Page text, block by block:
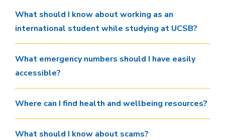
What should I know about working as an
international student while studying at UCSB?
What emergency numbers should I have easily
accessible?
Where can I find health and wellbeing resources?
What should I know about scams?